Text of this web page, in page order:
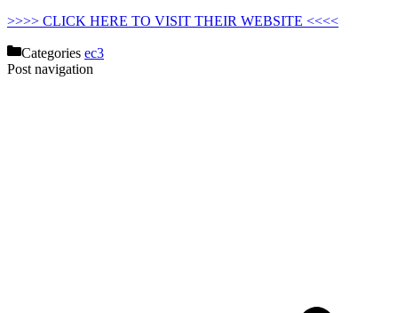
>>>> CLICK HERE TO VISIT THEIR WEBSITE <<<<
Categories ec3
Post navigation